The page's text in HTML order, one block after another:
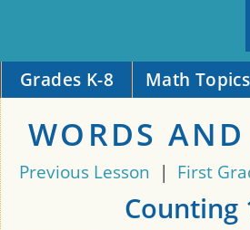
Grades K-8 Math Topics
WORDS
Previous Lesson | First
Counting